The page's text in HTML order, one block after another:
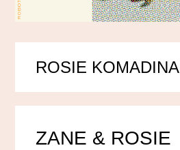
ROSIE KOMADINA
ZANE & ROSIE